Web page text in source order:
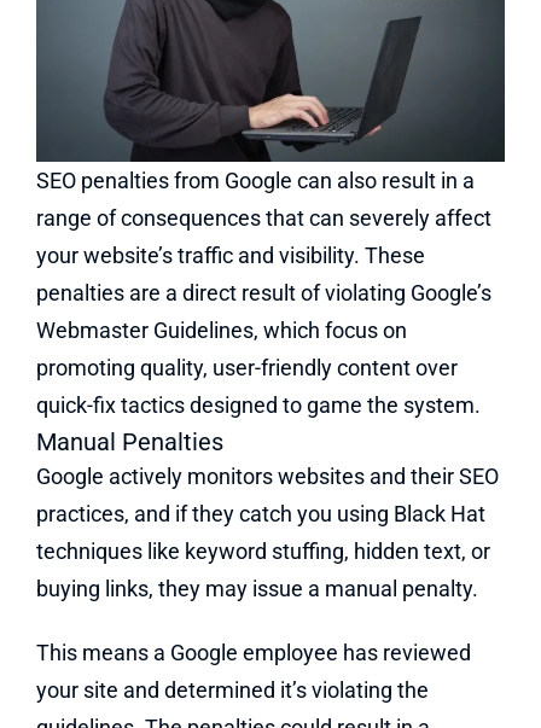
SEO penalties from Google can also result in a
range of consequences that can severely affect
your website’s traffic and visibility. These
penalties are a direct result of violating Google’s
Webmaster Guidelines, which focus on
promoting quality, user-friendly content over
quick-fix tactics designed to game the system.
Manual Penalties
Google actively monitors websites and their SEO
practices, and if they catch you using Black Hat
techniques like keyword stuffing, hidden text, or
buying links, they may issue a manual penalty.
This means a Google employee has reviewed
your site and determined it’s violating the